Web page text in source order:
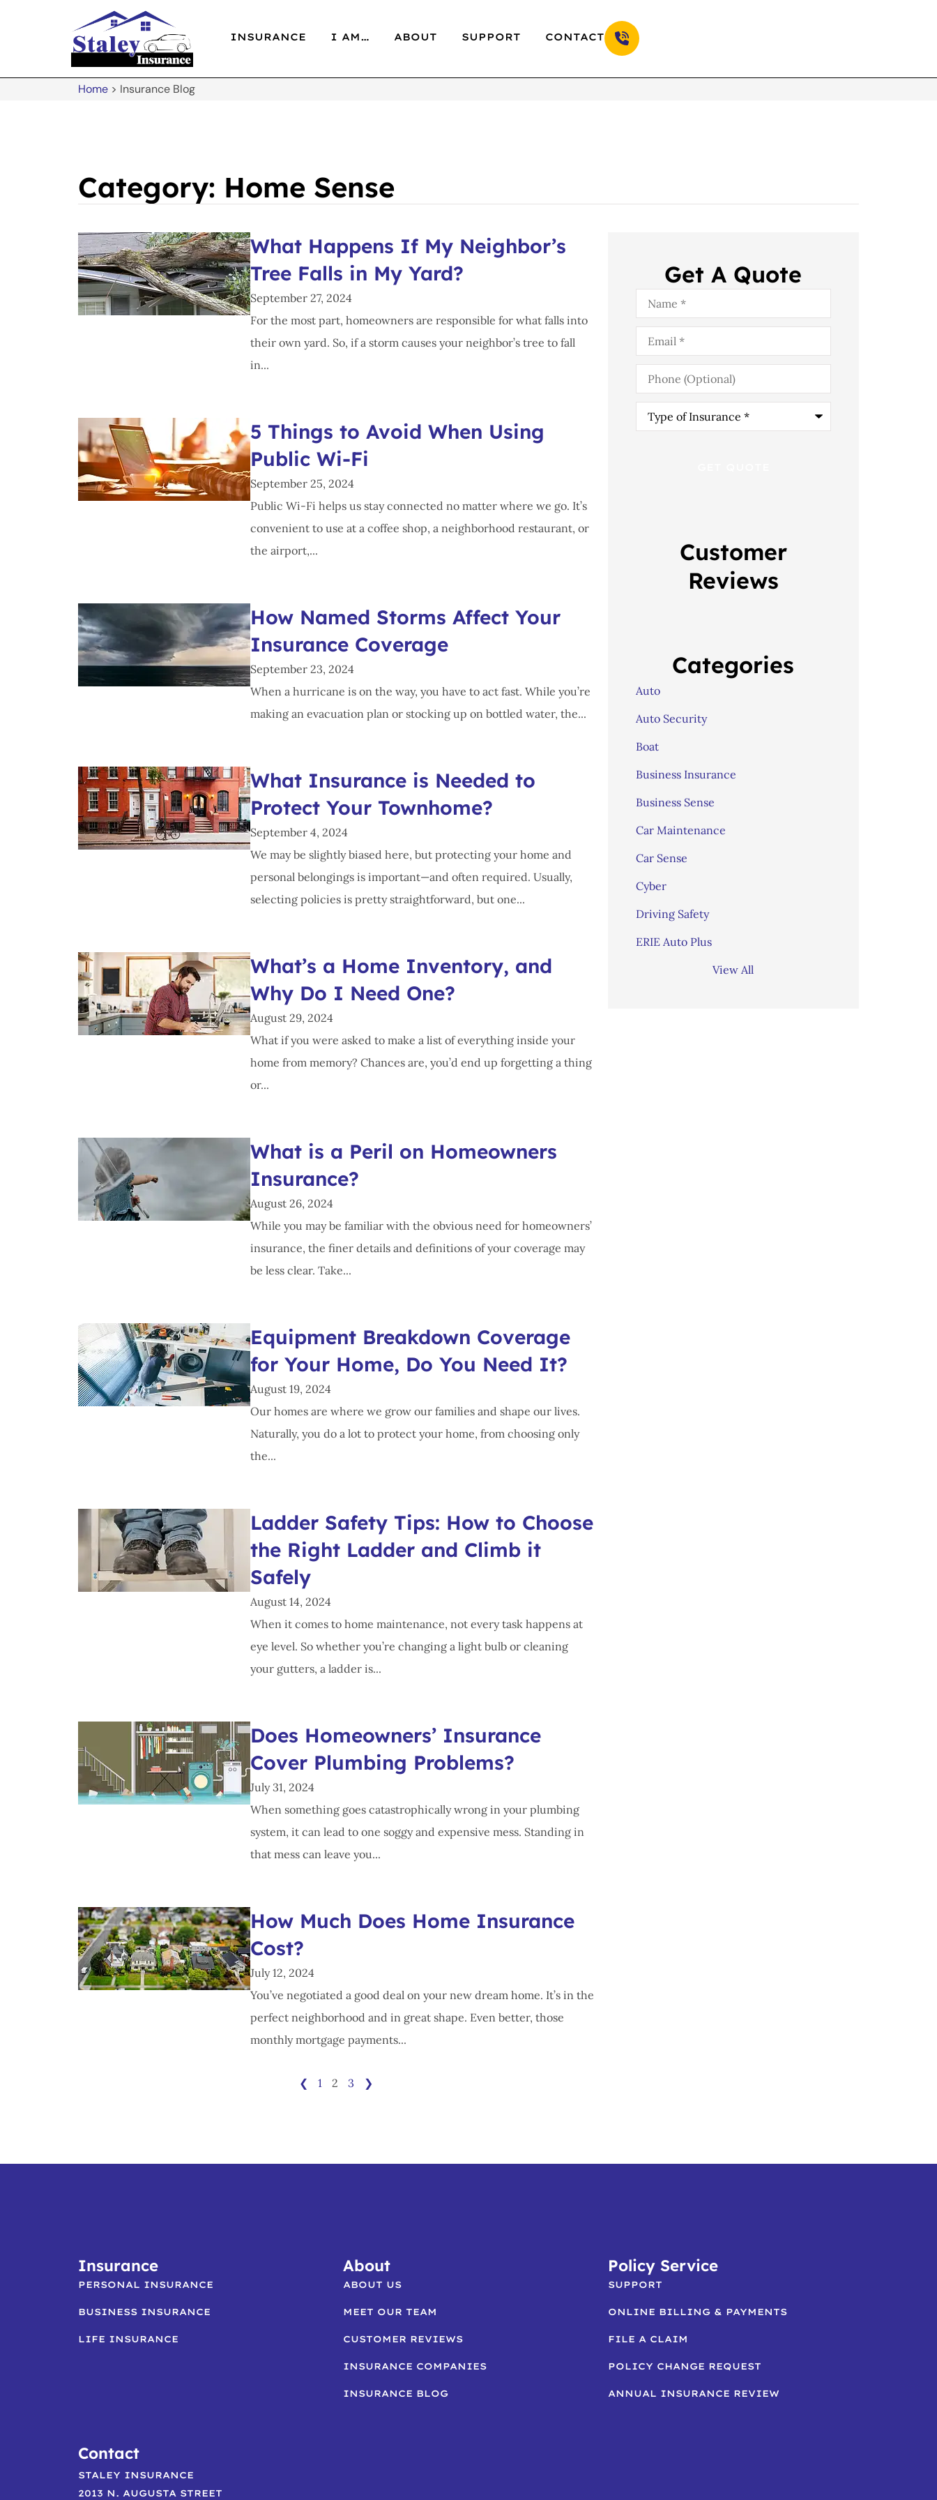
INSURANCE I AM… ABOUT SUPPORT CONTACT
Home > Insurance Blog
Category: Home Sense
What Happens If My Neighbor’s
Tree Falls in My Yard?
September 27, 2024
For the most part, homeowners are responsible for what falls into
their own yard. So, if a storm causes your neighbor’s tree to fall
in...
5 Things to Avoid When Using
Public Wi-Fi
September 25, 2024
Public Wi-Fi helps us stay connected no matter where we go. It’s
convenient to use at a coffee shop, a neighborhood restaurant, or
the airport,...
How Named Storms Affect Your
Insurance Coverage
September 23, 2024
When a hurricane is on the way, you have to act fast. While you’re
making an evacuation plan or stocking up on bottled water, the...
What Insurance is Needed to
Protect Your Townhome?
September 4, 2024
We may be slightly biased here, but protecting your home and
personal belongings is important—and often required. Usually,
selecting policies is pretty straightforward, but one...
What’s a Home Inventory, and
Why Do I Need One?
August 29, 2024
What if you were asked to make a list of everything inside your
home from memory? Chances are, you’d end up forgetting a thing
or...
What is a Peril on Homeowners
Insurance?
August 26, 2024
While you may be familiar with the obvious need for homeowners’
insurance, the finer details and definitions of your coverage may
be less clear. Take...
Equipment Breakdown Coverage
for Your Home, Do You Need It?
August 19, 2024
Our homes are where we grow our families and shape our lives.
Naturally, you do a lot to protect your home, from choosing only
the...
Ladder Safety Tips: How to Choose
the Right Ladder and Climb it
Safely
August 14, 2024
When it comes to home maintenance, not every task happens at
eye level. So whether you’re changing a light bulb or cleaning
your gutters, a ladder is...
Does Homeowners’ Insurance
Cover Plumbing Problems?
July 31, 2024
When something goes catastrophically wrong in your plumbing
system, it can lead to one soggy and expensive mess. Standing in
that mess can leave you...
How Much Does Home Insurance
Cost?
July 12, 2024
You’ve negotiated a good deal on your new dream home. It’s in the
perfect neighborhood and in great shape. Even better, those
monthly mortgage payments...
❮ 1 2 3 ❯
Get A Quote
Name*
Email*
Phone
(Optional)
Type
Insurance*
Customer
Reviews
Categories
Auto
Auto Security
Boat
Business Insurance
Business Sense
Car Maintenance
Car Sense
Cyber
Driving Safety
ERIE Auto Plus
View All
Insurance
PERSONAL INSURANCE
BUSINESS INSURANCE
LIFE INSURANCE
About
ABOUT US
MEET OUR TEAM
CUSTOMER REVIEWS
INSURANCE COMPANIES
INSURANCE BLOG
Policy Service
SUPPORT
ONLINE BILLING & PAYMENTS
FILE A CLAIM
POLICY CHANGE REQUEST
ANNUAL INSURANCE REVIEW
Contact
STALEY INSURANCE
2013 N. AUGUSTA STREET